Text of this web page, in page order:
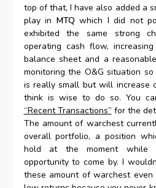
top of that, I have also added a
play in MTQ which I did not
exhibited the same strong
operating cash flow,
balance sheet and a
monitoring the O&G situation so
is really small but will increase
think is wise to do so. You
“Recent Transactions” for the
The amount of warchest
overall portfolio, a position
hold at the moment while
opportunity to come by. I
these amount of warchest